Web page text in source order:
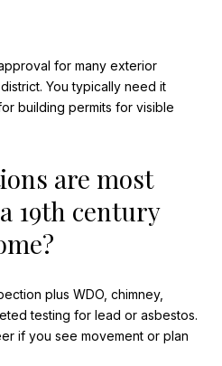
for many exterior
You typically need it
building permits for visible
are most
19th century
plus WDO, chimney,
testing for lead or asbestos.
if you see movement or plan